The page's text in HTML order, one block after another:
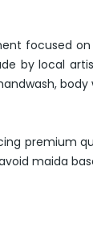
focused
by local
premium
maida